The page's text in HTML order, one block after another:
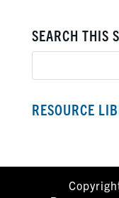
SEARCH THIS
RESOURCE